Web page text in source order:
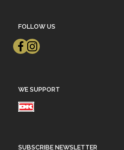
FOLLOW US
WE SUPPORT
SUBSCRIBE NEWSLETTER